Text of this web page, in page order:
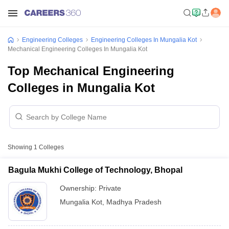
Engineering Colleges
Engineering Colleges In Mungalia Kot
Mechanical Engineering Colleges In Mungalia Kot
Top Mechanical Engineering
Colleges in Mungalia Kot
Showing 1 Colleges
Bagula Mukhi College of Technology, Bhopal
Ownership: Private
Mungalia Kot Madhya Pradesh